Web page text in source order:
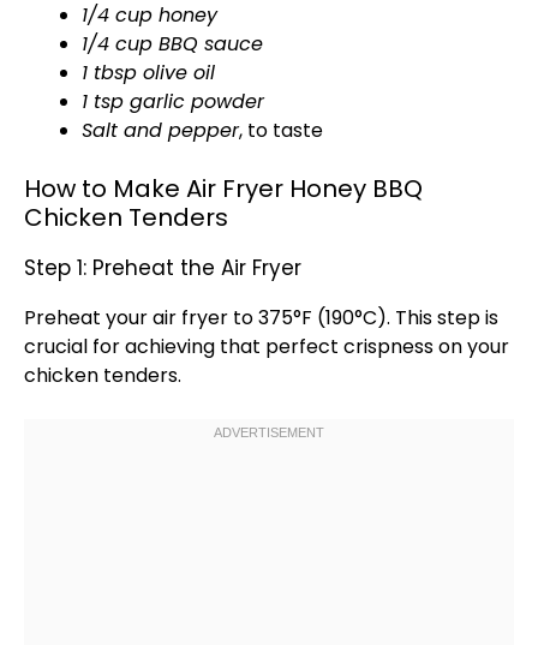
1/4 cup honey
1/4 cup BBQ sauce
1 tbsp olive oil
1 tsp garlic powder
Salt and pepper, to taste
How to Make Air Fryer Honey BBQ
Chicken Tenders
Step 1: Preheat the Air Fryer
Preheat yourair fryer to 375°F (190°C). This step is
crucial for achieving that perfect crispness on your
chicken tenders.